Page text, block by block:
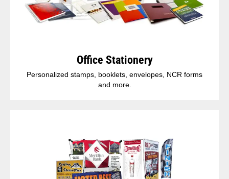
Office Stationery
Personalized stamps, booklets, envelopes, NCR forms
and more.